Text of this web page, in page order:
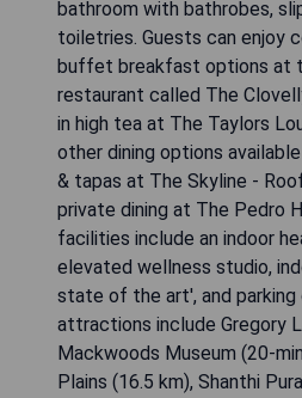
bathroom with bathrobes,
toiletries. Guests can enjoy
buffet breakfast options at
restaurant called The
in high tea at The Taylors
other dining options
& tapas at The Skyline -
private dining at The Pedro
facilities include an indoor
elevated wellness studio,
state of the art', and parking
attractions include Gregory
Mackwoods Museum (20-
Plains (16.5 km), Shanthi